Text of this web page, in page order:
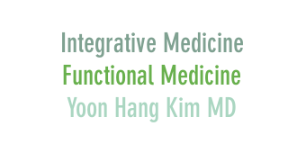
Integrative Medicine
Functional Medicine
Yoon Hang Kim MD